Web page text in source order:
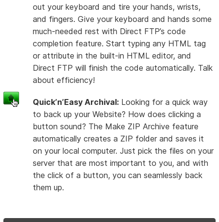
out your keyboard and tire your hands, wrists,
and fingers. Give your keyboard and hands some
much-needed rest with Direct FTP’s code
completion feature. Start typing any HTML tag
or attribute in the built-in HTML editor, and
Direct FTP will finish the code automatically. Talk
about efficiency!
Quick’n’Easy Archival: Looking for a quick way
to back up your Website? How does clicking a
button sound? The Make ZIP Archive feature
automatically creates a ZIP folder and saves it
on your local computer. Just pick the files on your
server that are most important to you, and with
the click of a button, you can seamlessly back
them up.